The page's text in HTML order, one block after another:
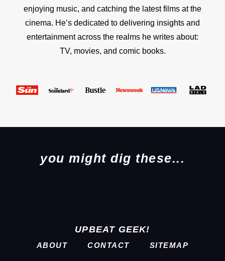
enjoying music, and catching the latest films at the
cinema. He’s dedicated to delivering insights and
entertainment across the realms he writes about:
TV, movies, and comic books.
you might dig these...
UPBEAT GEEK!
ABOUT CONTACT SITEMAP